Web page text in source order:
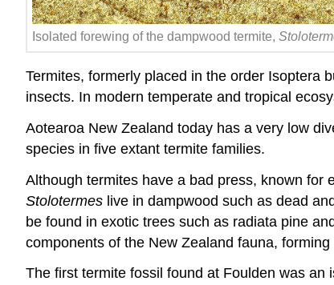
Isolated forewing of the dampwood termite,
Termites, formerly placed in the order Isoptera
insects. In modern temperate and tropical
Aotearoa New Zealand today has a very low
species in five extant termite families.
Although termites have a bad press, known for
Stolotermes live in dampwood such as dead
be found in exotic trees such as radiata pine
components of the New Zealand fauna,
The first termite fossil found at Foulden was